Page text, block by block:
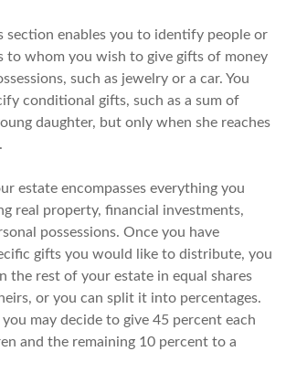
section enables you to identify people or
to whom you wish to give gifts of money
such as jewelry or a car. You
conditional gifts, such as a sum of
daughter, but only when she reaches
estate encompasses everything you
real property, financial investments,
possessions. Once you have
gifts you would like to distribute, you
the rest of your estate in equal shares
or you can split it into percentages.
you may decide to give 45 percent each
and the remaining 10 percent to a